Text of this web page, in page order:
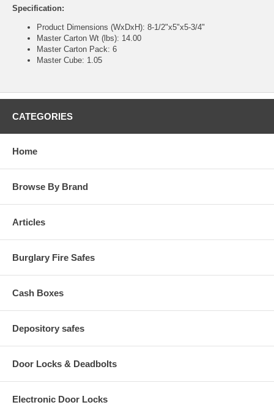
Specification:
Product Dimensions (WxDxH): 8-1/2"x5"x5-3/4"
Master Carton Wt (lbs): 14.00
Master Carton Pack: 6
Master Cube: 1.05
CATEGORIES
Home
Browse By Brand
Articles
Burglary Fire Safes
Cash Boxes
Depository safes
Door Locks & Deadbolts
Electronic Door Locks